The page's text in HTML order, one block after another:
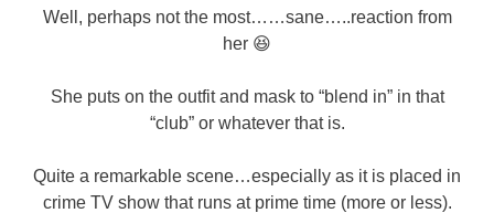
Well, perhaps not the most……sane…..reaction from
her 😆
She puts on the outfit and mask to “blend in” in that
“club” or whatever that is.
Quite a remarkable scene…especially as it is placed in
crime TV show that runs at prime time (more or less).